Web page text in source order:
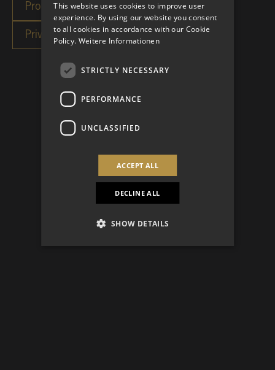
This website uses cookies to improve user
experience. By using our website you consent
to all cookies in accordance with our Cookie
Policy. Weitere Informationen
STRICTLY NECESSARY
PERFORMANCE
UNCLASSIFIED
ACCEPT ALL
DECLINE ALL
SHOW DETAILS